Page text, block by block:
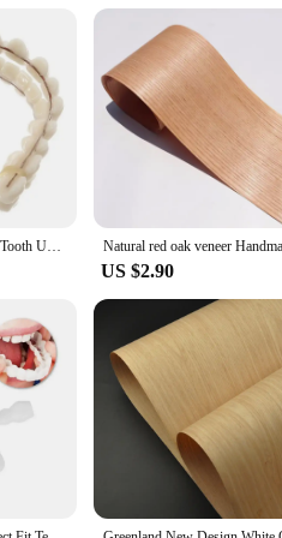
is perfect for bonding dental
can achieve professional-
28pcs Temporary Fake Tooth Upper Lower Removable Dental Veneers Dentadura Postiza Completa Resin False Teeth Whitening Dentures
US $2.90